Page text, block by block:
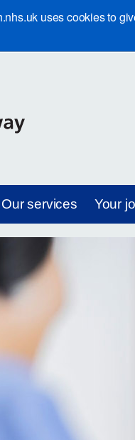
uses cookies to
Our services Your